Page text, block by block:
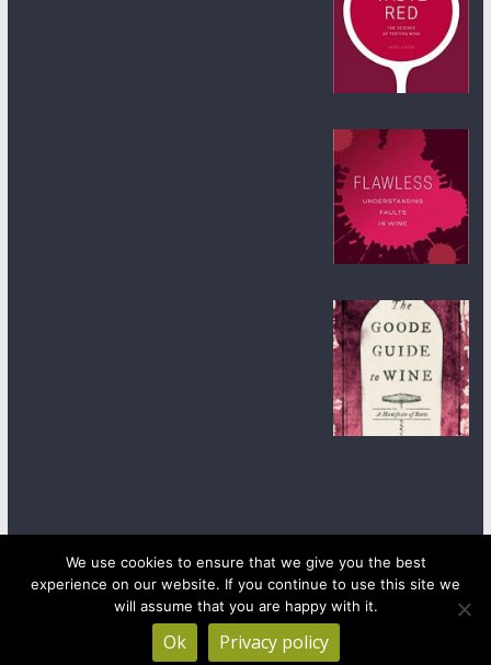
Copyright © 2026wineanorak.com. All rights reserved.
Powered byWordPress
We use cookies to ensure that we give you the best
experience on our website. If you continue to use this site we
will assume that you are happy with it.
Ok Privacy policy